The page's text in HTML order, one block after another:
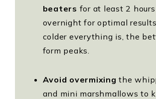
beaters for at least 2
overnight for optimal
colder everything is, the
form peaks.
Avoid overmixing the
and mini marshmallows to